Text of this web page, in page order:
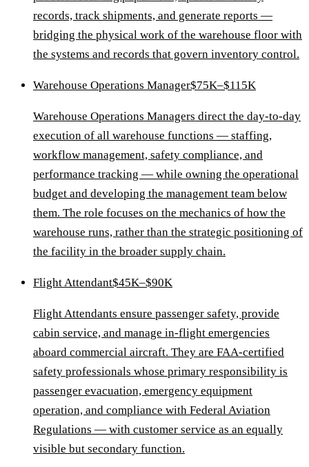
records, track shipments, and generate reports —
bridging the physical work of the warehouse floor with
the systems and records that govern inventory control.
Warehouse Operations Manager$75K–$115K
Warehouse Operations Managers direct the day-to-day
execution of all warehouse functions — staffing,
workflow management, safety compliance, and
performance tracking — while owning the operational
budget and developing the management team below
them. The role focuses on the mechanics of how the
warehouse runs, rather than the strategic positioning of
the facility in the broader supply chain.
Flight Attendant$45K–$90K
Flight Attendants ensure passenger safety, provide
cabin service, and manage in-flight emergencies
aboard commercial aircraft. They are FAA-certified
safety professionals whose primary responsibility is
passenger evacuation, emergency equipment
operation, and compliance with Federal Aviation
Regulations — with customer service as an equally
visible but secondary function.